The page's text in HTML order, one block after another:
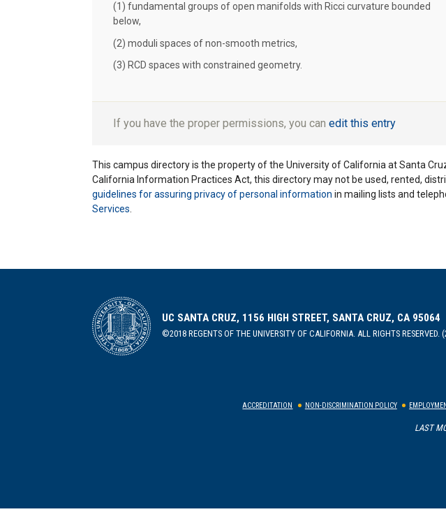
(1) fundamental groups of open manifolds with Ricci curvature bounded
below,
(2) moduli spaces of non-smooth metrics,
(3) RCD spaces with constrained geometry.
If you have the proper permissions, you can edit this entry
This campus directory is the property of the University of California at Santa
California Information Practices Act, this directory may not be used, rented,
guidelines for assuring privacy of personal information in mailing lists and
Services
UC SANTA CRUZ, 1156 HIGH STREET, SANTA CRUZ, CA 95064
©2018 REGENTS OF THE UNIVERSITY OF CALIFORNIA. ALL RIGHTS RESERVED.
ACCREDITATION NON-DISCRIMINATION POLICY
LAST